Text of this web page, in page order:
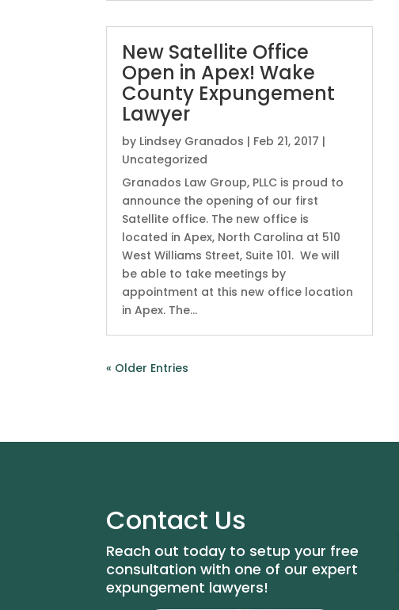
New Satellite Office
Open in Apex! Wake
County Expungement
Lawyer
by Lindsey Granados | Feb 21, 2017 |
Uncategorized
Granados Law Group, PLLC is proud to
announce the opening of our first
Satellite office. The new office is
located in Apex, North Carolina at 510
West Williams Street, Suite 101. We will
be able to take meetings by
appointment at this new office location
in Apex. The...
« Older Entries
Contact Us
Reach out today to setup your free
consultation with one of our expert
expungement lawyers!